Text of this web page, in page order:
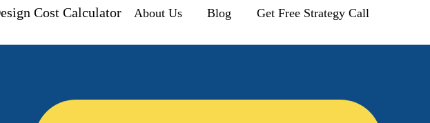
Cost Calculator About Us Blog Get Free Strategy Call